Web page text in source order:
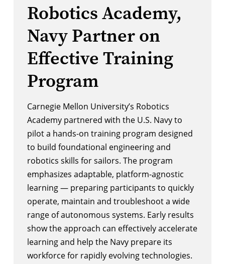
Robotics Academy,
Navy Partner on
Effective Training
Program
Carnegie Mellon University’s Robotics
Academypartnered with the U.S. Navy to
pilot a hands-on training program designed
to build foundational engineering and
robotics skills for sailors. The program
emphasizes adaptable, platform-agnostic
learning — preparing participants to quickly
operate, maintain and troubleshoot a wide
range of autonomous systems. Early results
show the approach can effectively accelerate
learning and help the Navy prepare its
workforce for rapidly evolving technologies.